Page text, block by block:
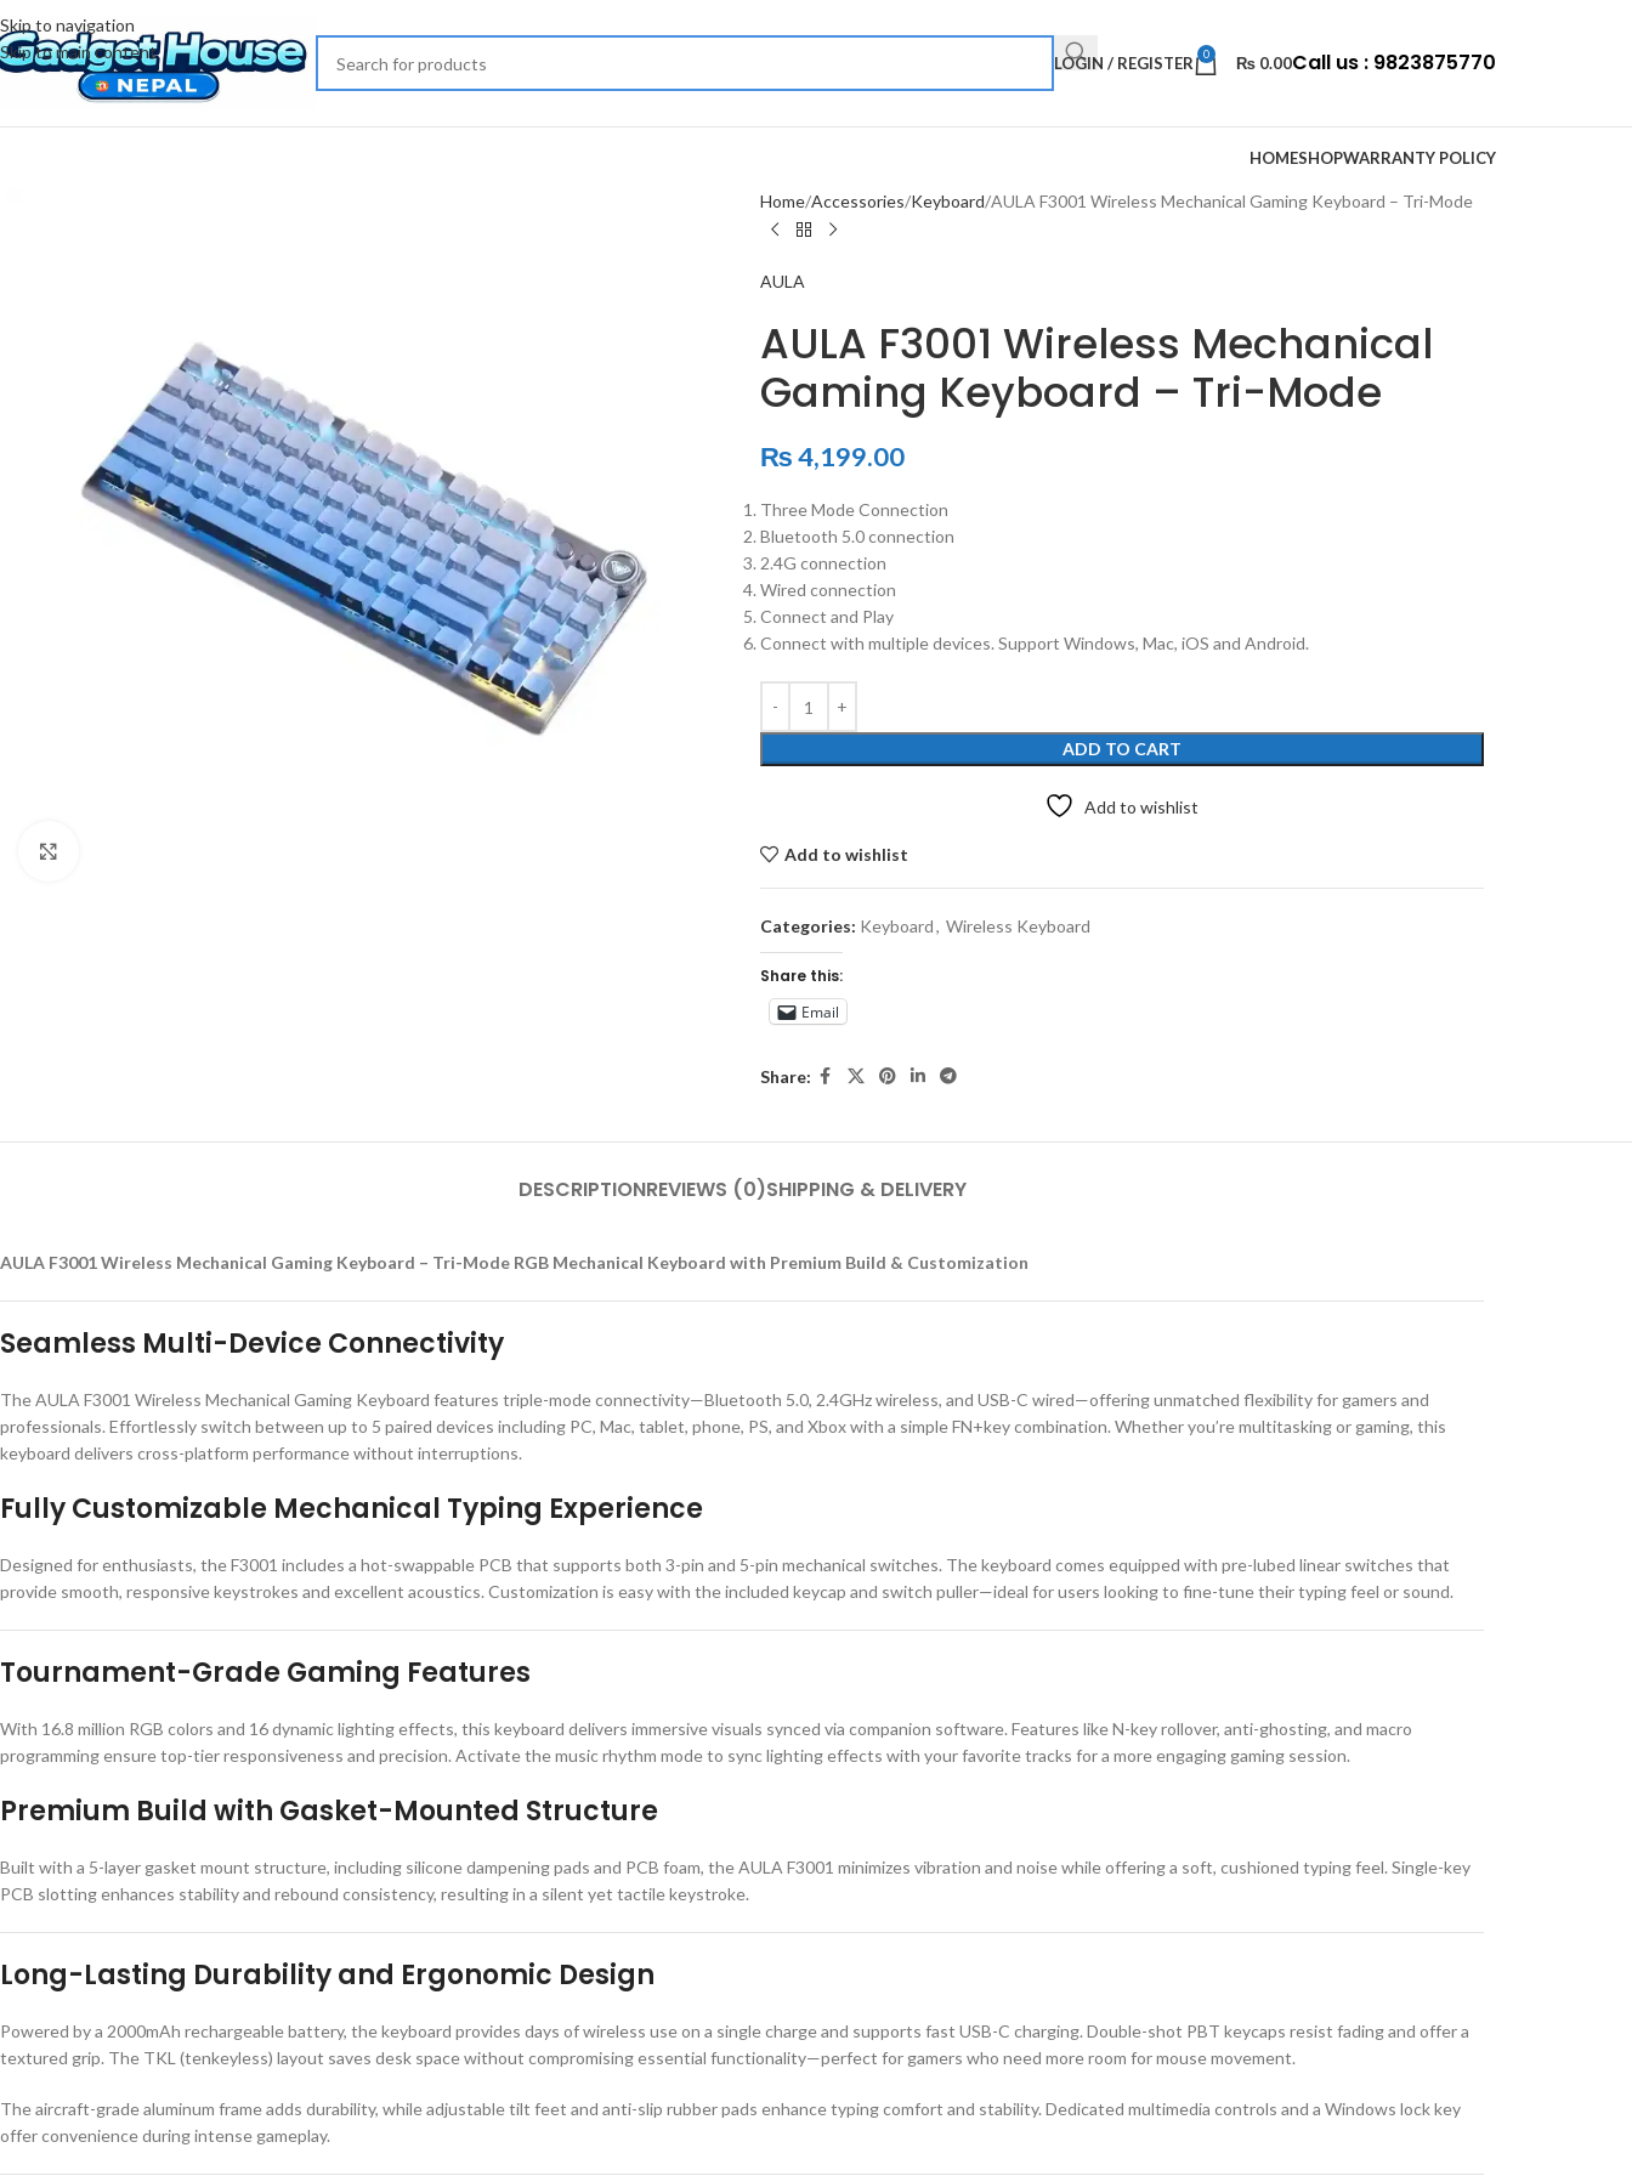
Skip to navigation
Skip to main content
LOGIN / REGISTER 0 ₨ 0.00Call us : 9823875770
HOMESHOPWARRANTY POLICY
Home Accessories Keyboard AULA F3001 Wireless Mechanical Gaming Keyboard – Tri-Mode
AULA
AULA F3001 Wireless Mechanical
Gaming Keyboard – Tri-Mode
₨4,199.00
Three Mode Connection
Bluetooth 5.0 connection
2.4G connection
Wired connection
Connect and Play
Connect with multiple devices. Support Windows, Mac, iOS and Android.
ADD TO CART
Add to wishlist
Add to wishlist
Categories: Keyboard, Wireless Keyboard
Share this:
Email
Share:
DESCRIPTIONREVIEWS (0)SHIPPING & DELIVERY
AULA F3001 Wireless Mechanical Gaming Keyboard – Tri-Mode RGB Mechanical Keyboard with Premium Build & Customization
Seamless Multi-Device Connectivity
The AULA F3001 Wireless Mechanical Gaming Keyboard features triple-mode connectivity—Bluetooth 5.0, 2.4GHz wireless, and USB-C wired—offering unmatched flexibility for gamers and
professionals. Effortlessly switch between up to 5 paired devices including PC, Mac, tablet, phone, PS, and Xbox with a simple FN+key combination. Whether you’re multitasking or gaming, this
keyboard delivers cross-platform performance without interruptions.
Fully Customizable Mechanical Typing Experience
Designed for enthusiasts, the F3001 includes a hot-swappable PCB that supports both 3-pin and 5-pin mechanical switches. The keyboard comes equipped with pre-lubed linear switches that
provide smooth, responsive keystrokes and excellent acoustics. Customization is easy with the included keycap and switch puller—ideal for users looking to fine-tune their typing feel or sound.
Tournament-Grade Gaming Features
With 16.8 million RGB colors and 16 dynamic lighting effects, this keyboard delivers immersive visuals synced via companion software. Features like N-key rollover, anti-ghosting, and macro
programming ensure top-tier responsiveness and precision. Activate the music rhythm mode to sync lighting effects with your favorite tracks for a more engaging gaming session.
Premium Build with Gasket-Mounted Structure
Built with a 5-layer gasket mount structure, including silicone dampening pads and PCB foam, the AULA F3001 minimizes vibration and noise while offering a soft, cushioned typing feel. Single-key
PCB slotting enhances stability and rebound consistency, resulting in a silent yet tactile keystroke.
Long-Lasting Durability and Ergonomic Design
Powered by a 2000mAh rechargeable battery, the keyboard provides days of wireless use on a single charge and supports fast USB-C charging. Double-shot PBT keycaps resist fading and offer a
textured grip. The TKL (tenkeyless) layout saves desk space without compromising essential functionality—perfect for gamers who need more room for mouse movement.
The aircraft-grade aluminum frame adds durability, while adjustable tilt feet and anti-slip rubber pads enhance typing comfort and stability. Dedicated multimedia controls and a Windows lock key
offer convenience during intense gameplay.